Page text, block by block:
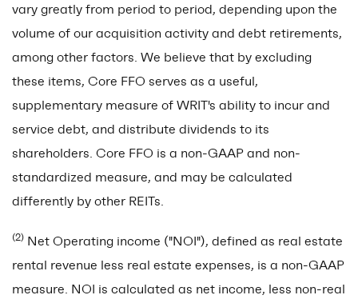
vary greatly from period to period, depending upon the
volume of our acquisition activity and debt retirements,
among other factors. We believe that by excluding
these items, Core FFO serves as a useful,
supplementary measure of WRIT's ability to incur and
service debt, and distribute dividends to its
shareholders. Core FFO is a non-GAAP and non-
standardized measure, and may be calculated
differently by other REITs.
(2) Net Operating income ("NOI"), defined as real estate
rental revenue less real estate expenses, is a non-GAAP
measure. NOI is calculated as net income, less non-real